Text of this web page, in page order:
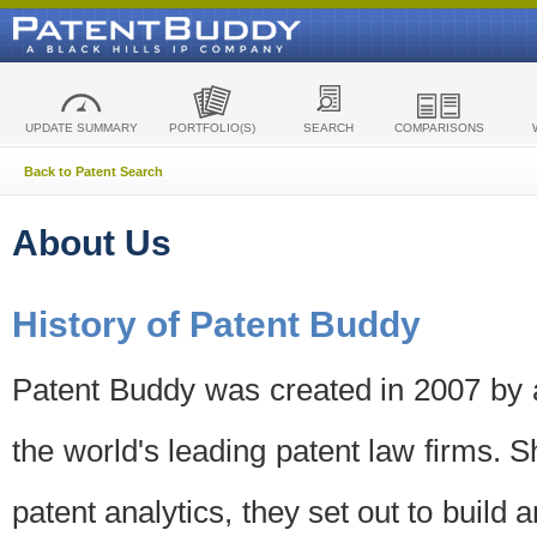
UPDATE SUMMARY PORTFOLIO(S) SEARCH COMPARISONS
Back to Patent Search
About Us
History of Patent Buddy
Patent Buddy was created in 2007
the world's leading patent law firms.
patent analytics, they set out to build